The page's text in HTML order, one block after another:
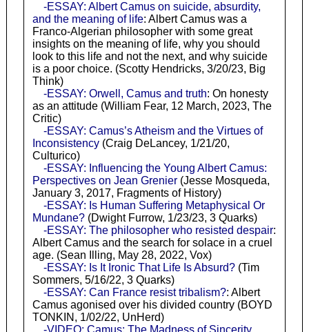
-ESSAY: Albert Camus on suicide, absurdity,
and the meaning of life: Albert Camus was a
Franco-Algerian philosopher with some great
insights on the meaning of life, why you should
look to this life and not the next, and why suicide
is a poor choice. (Scotty Hendricks, 3/20/23, Big
Think)
-ESSAY: Orwell, Camus and truth: On honesty
as an attitude (William Fear, 12 March, 2023, The
Critic)
-ESSAY: Camus’s Atheism and the Virtues of
Inconsistency(Craig DeLancey, 1/21/20,
Culturico)
-ESSAY: Influencing the Young Albert Camus:
Perspectives on Jean Grenier(Jesse Mosqueda,
January 3, 2017, Fragments of History)
-ESSAY: Is Human Suffering Metaphysical Or
Mundane?(Dwight Furrow, 1/23/23, 3 Quarks)
-ESSAY: The philosopher who resisted despair:
Albert Camus and the search for solace in a cruel
age. (Sean Illing, May 28, 2022, Vox)
-ESSAY: Is It Ironic That Life Is Absurd?(Tim
Sommers, 5/16/22, 3 Quarks)
-ESSAY: Can France resist tribalism?: Albert
Camus agonised over his divided country (BOYD
TONKIN, 1/02/22, UnHerd)